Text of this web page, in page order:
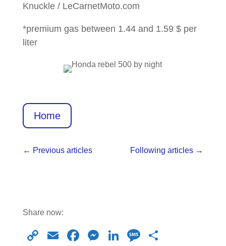
Knuckle / LeCarnetMoto.com
*premium gas between 1.44 and 1.59 $ per
liter
Home
← Previous articles Following articles →
Share now:
C
E
F
M
Li
M